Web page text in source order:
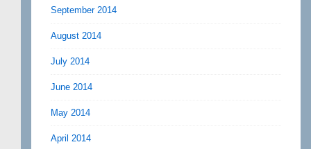
September 2014
August 2014
July 2014
June 2014
May 2014
April 2014